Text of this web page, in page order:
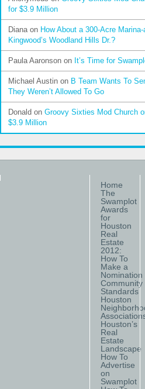
for $3.9 Million
Dianaon How About a 300-Acre
Kingwood’s Woodland Hills Dr.?
Paula Aaronson on It’s Time for
Michael Austin on B Team Wants To
They Weren’t Allowed To Go
Donald on Groovy Sixties Mod Church
$3.9 Million
Home
The
Swamplot
Awards
for
Houston
Real
Estate
2012:
How To
Make a
Nomination
Community
Standards
Houston
Houston’s
Real
Estate
Landscape
How To
Advertise
on
Swamplot